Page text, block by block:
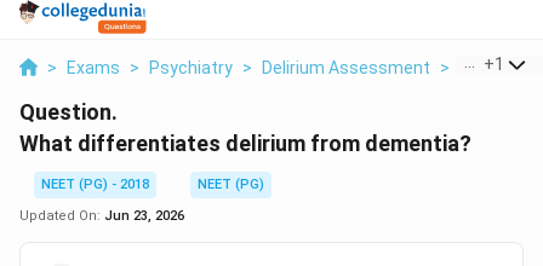
> Exams > Psychiatry > Delirium Assessment > What
+1
Question.
What differentiates delirium from dementia?
NEET (PG) - 2018
NEET (PG)
Updated On: Jun 23, 2026